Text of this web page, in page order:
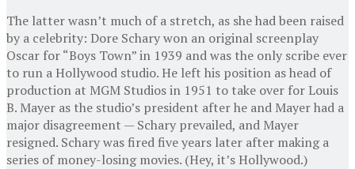
The latter wasn’t much of a stretch, as she had been raised
by a celebrity: Dore Schary won an original screenplay
Oscar for “Boys Town” in 1939 and was the only scribe ever
to run a Hollywood studio. He left his position as head of
production at MGM Studios in 1951 to take over for Louis
B. Mayer as the studio’s president after he and Mayer had a
major disagreement — Schary prevailed, and Mayer
resigned. Schary was fired five years later after making a
series of money-losing movies. (Hey, it’s Hollywood.)